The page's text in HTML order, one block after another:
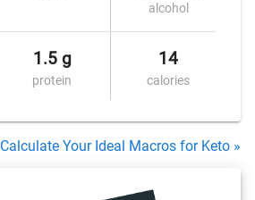
alcohol
1.5 g
protein
14
calories
Calculate Your Ideal Macros for Keto »